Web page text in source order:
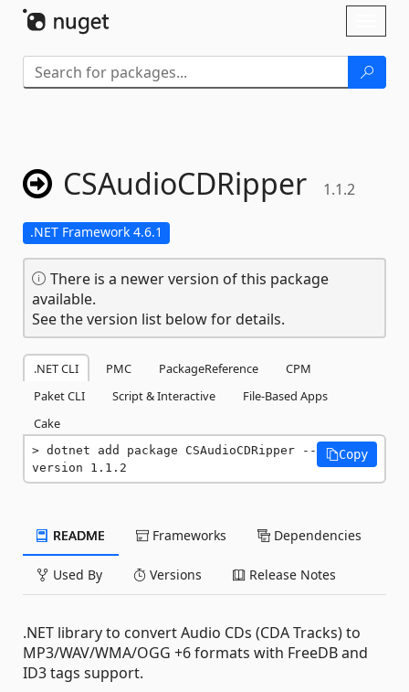
CSAudioCDRipper 1.1.2
.NET Framework 4.6.1
There is a newer version of this package
available.
See the version list below for details.
.NET CLI PMC PackageReference
CPM
Paket CLI
Script & Interactive
File-Based Apps
Cake
dotnet add package CSAudioCDRipper --
version 1.1.2
Copy
README Frameworks Dependencies
Used By Versions Release Notes
.NET library to convert Audio CDs (CDA Tracks) to
MP3/WAV/WMA/OGG +6 formats with FreeDB and
ID3 tags support.